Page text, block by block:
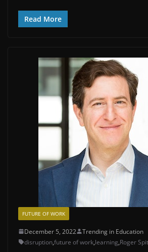
Read More
FUTURE OF WORK
December 5, 2022
Trending in Education
disruption,future of work,learning,Roger